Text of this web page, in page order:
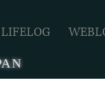
LIFELOG